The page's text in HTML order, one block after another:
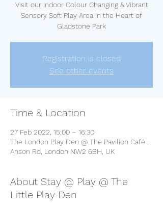
Visit our Indoor Colour Changing & Vibrant
Sensory Soft Play Area in the Heart of
Gladstone Park
Registration is closed
See other events
Time & Location
27 Feb 2022, 15:00 – 16:30
The London Play Den @ The Pavilion Café ,
Anson Rd, London NW2 6BH, UK
About Stay @ Play @ The
Little Play Den